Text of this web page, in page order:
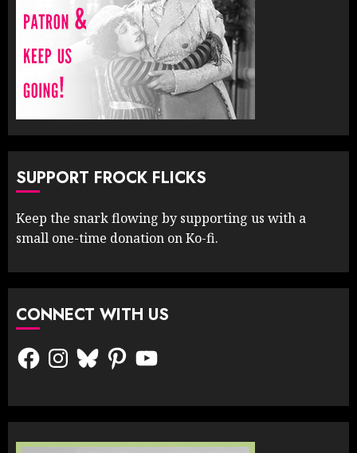
SUPPORT FROCK FLICKS
Keep the snark flowing by supporting us with a
small one-time donation on Ko-fi.
CONNECT WITH US
FacebookInstagram
BlueskyPinterestYouTube